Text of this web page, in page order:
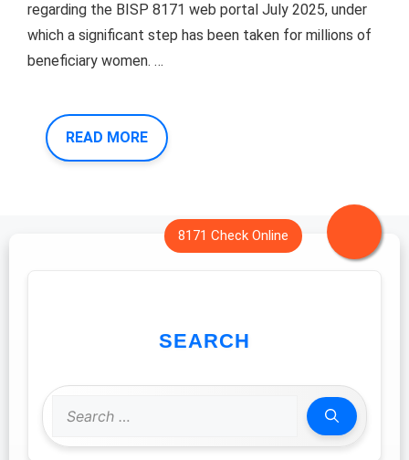
regarding the BISP 8171 web portal July 2025, under
which a significant step has been taken for millions of
beneficiary women. …
READ MORE
SEARCH
Search